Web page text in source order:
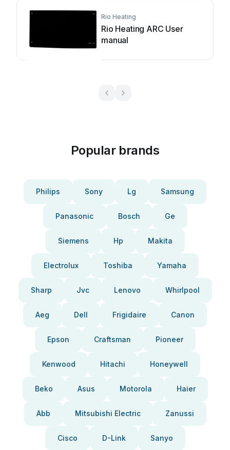
Rio Heating
Rio Heating ARC User
manual
Popular brands
Philips Sony Lg Samsung
Panasonic Bosch Ge
Siemens Hp Makita
Electrolux Toshiba Yamaha
Sharp Jvc Lenovo Whirlpool
Aeg Dell Frigidaire Canon
Epson Craftsman Pioneer
Kenwood Hitachi Honeywell
Beko Asus Motorola Haier
Abb Mitsubishi Electric Zanussi
Cisco D-Link Sanyo